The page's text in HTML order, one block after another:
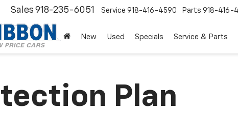
Sales 918-235-6051 Service 918-416-4590 Parts 918-416-
New Used Specials Service & Parts
Plan